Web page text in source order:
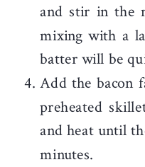
and stir in the
mixing with a
batter will be
Add the bacon
preheated
and heat until
minutes.